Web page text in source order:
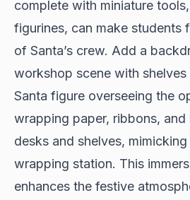
complete with miniature
figurines, can make students
of Santa’s crew. Add a
workshop scene with
Santa figure overseeing the
wrapping paper, ribbons,
desks and shelves,
wrapping station. This
enhances the festive